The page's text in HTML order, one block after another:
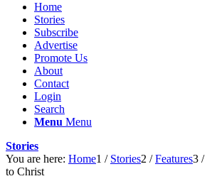
Home
Stories
Subscribe
Advertise
Promote Us
About
Contact
Login
Search
Menu Menu
Stories
You are here: Home1 / Stories2 / Features3 /
to Christ